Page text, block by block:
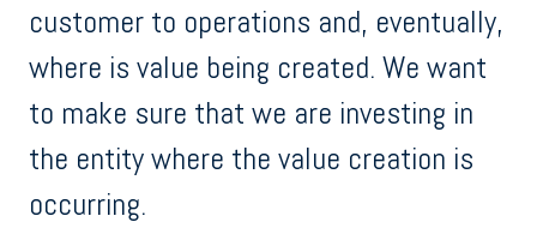
customer to operations and, eventually,
where is value being created. We want
to make sure that we are investing in
the entity where the value creation is
occurring.